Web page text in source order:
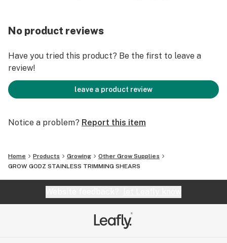
SAFE & EASY OPERATION: These snips feature a
protected and closed when not in use. The design of
these pruning snips are perfect to use whether you are
right or left handed with ease.
WIDELY USED: Perfect for harvesting or trimming
No product reviews
Have you tried this product? Be the first to leave a
review!
leave a product review
Notice a problem? Report this item
Home Products Growing
Other Grow Supplies
GROW GODZ STAINLESS TRIMMING SHEARS